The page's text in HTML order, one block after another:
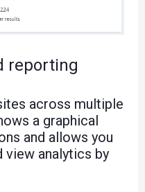
reporting
across multiple
a graphical
and allows you
view analytics by